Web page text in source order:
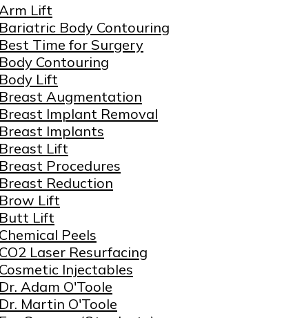
Arm Lift
Bariatric Body Contouring
Best Time for Surgery
Body Contouring
Body Lift
Breast Augmentation
Breast Implant Removal
Breast Implants
Breast Lift
Breast Procedures
Breast Reduction
Brow Lift
Butt Lift
Chemical Peels
CO2 Laser Resurfacing
Cosmetic Injectables
Dr. Adam O'Toole
Dr. Martin O'Toole